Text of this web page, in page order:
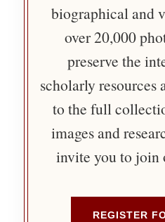
biographical and
over 20,000
preserve the
scholarly resources
to the full
images and
invite you to join
REGISTER